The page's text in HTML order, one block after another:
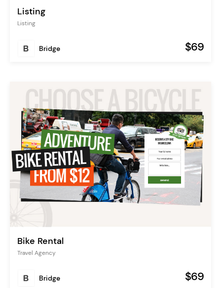
Listing
Listing
Bridge $69
Bike Rental
Travel Agency
Bridge $69